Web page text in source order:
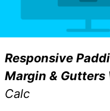
Responsive
Margin & Gutters
Calc